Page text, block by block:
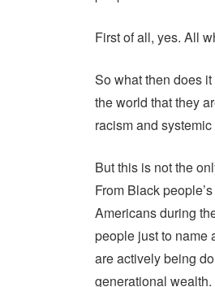
First of all, yes. All
So what then does
the world that they
racism and
But this is not the
From Black
Americans during
people just to name
are actively being
generational